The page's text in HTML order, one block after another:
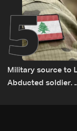
5
Military source to
Abducted soldier